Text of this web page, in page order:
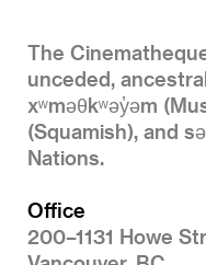
The
unceded,
xʷməθkʷəy̓əm
(Squamish), and
Nations.
Office
200–1131 Howe